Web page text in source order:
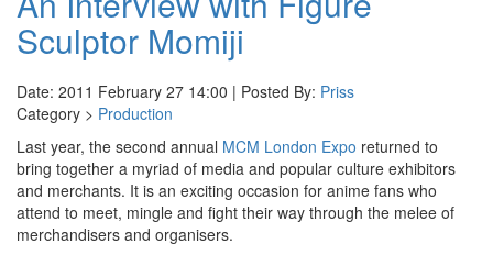
Sculptor Momiji
Date: 2011 February 27 14:00 | Posted By: Priss
Category > Production
Last year, the second annual MCM London Expo returned to
bring together a myriad of media and popular culture exhibitors
and merchants. It is an exciting occasion for anime fans who
attend to meet, mingle and fight their way through the melee of
merchandisers and organisers.